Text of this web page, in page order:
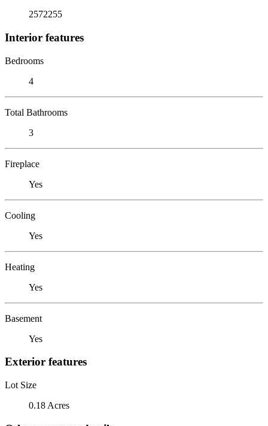
2572255
Interior features
Bedrooms
4
Total Bathrooms
3
Fireplace
Yes
Cooling
Yes
Heating
Yes
Basement
Yes
Exterior features
Lot Size
0.18 Acres